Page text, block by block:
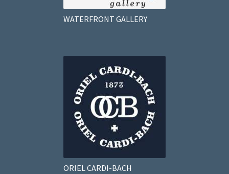
WATERFRONT GALLERY
ORIEL CARDI-BACH